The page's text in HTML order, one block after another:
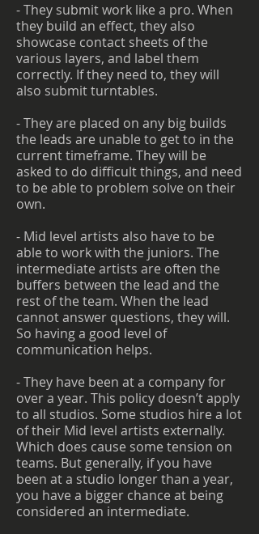
- They submit work like a pro. When
they build an effect, they also
showcase contact sheets of the
various layers, and label them
correctly. If they need to, they will
also submit turntables.
- They are placed on any big builds
the leads are unable to get to in the
current timeframe. They will be
asked to do difficult things, and need
to be able to problem solve on their
own.
- Mid level artists also have to be
able to work with the juniors. The
intermediate artists are often the
buffers between the lead and the
rest of the team. When the lead
cannot answer questions, they will.
So having a good level of
communication helps.
- They have been at a company for
over a year. This policy doesn’t apply
to all studios. Some studios hire a lot
of their Mid level artists externally.
Which does cause some tension on
teams. But generally, if you have
been at a studio longer than a year,
you have a bigger chance at being
considered an intermediate.